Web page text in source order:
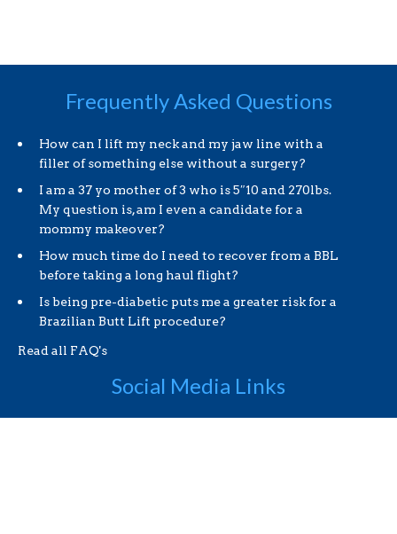
Frequently Asked Questions
How can I lift my neck and my jaw line with a
filler of something else without a surgery?
I am a 37 yo mother of 3 who is 5″10 and 270lbs.
My question is, am I even a candidate for a
mommy makeover?
How much time do I need to recover from a BBL
before taking a long haul flight?
Is being pre-diabetic puts me a greater risk for a
Brazilian Butt Lift procedure?
Read all FAQ's
Social Media Links